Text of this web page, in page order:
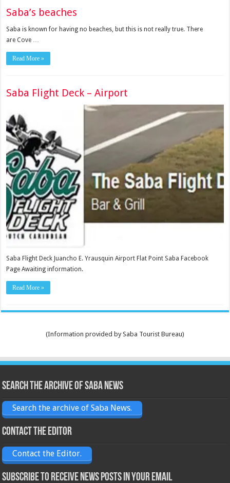
Saba’s beaches
Saba is known for having no beaches, but this is not really true. There
are Cove …
Read More »
Saba Flight Deck – Airport
Saba Flight Deck Juancho E. Yrausquin Airport Flat Point Saba Facebook
Page Awaiting information.
Read More »
(Information provided by Saba Tourist Bureau)
Search the archive of Saba News
Search the archive of Saba News.
Contact the Editor
Contact the Editor.
Subscribe to receive News posts in your email